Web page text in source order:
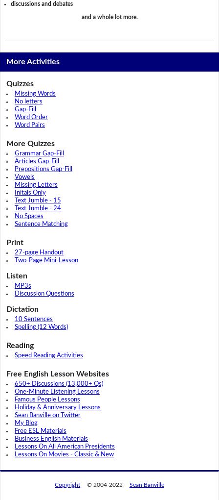
discussions and debates
and a whole lot more.
More Activities
Quizzes
Missing Words
No letters
Gap-Fill
Word Order
Word Pairs
More Quizzes
Grammar Gap-Fill
Articles Gap-Fill
Prepositions Gap-Fill
Vowels
Missing Letters
Initals Only
Text Jumble - 15
Text Jumble - 24
No Spaces
Sentence Matching
Print
27-page Handout
Two-Page Mini-Lesson
Listen
MP3s
Discussion Questions
Dictation
10 Sentences
Spelling (12 Words)
Reading
Speed Reading Activities
Free English Lesson Websites
650+ Discussions (13,000+ Qs)
One-Minute Listening Lessons
Famous People Lessons
Holiday & Anniversary Lessons
Sean Banville on Twitter
My Blog
Free ESL Materials
Business English Materials
Lessons On All American Presidents
Lessons On Movies - Classic & New
Copyright © 2004-2022 Sean Banville